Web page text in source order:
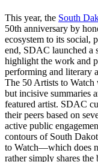
This year, the South
50th anniversary by
ecosystem to its social,
end, SDAC launched a
highlight the work and
performing and literary
The 50 Artists to Watch
but incisive summaries
featured artist. SDAC
their peers based on
active public
contours of South
to Watch—which does
rather simply shares